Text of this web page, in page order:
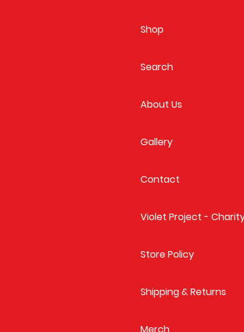
Shop
Search
About Us
Gallery
Contact
Violet Project -
Store Policy
Shipping & Returns